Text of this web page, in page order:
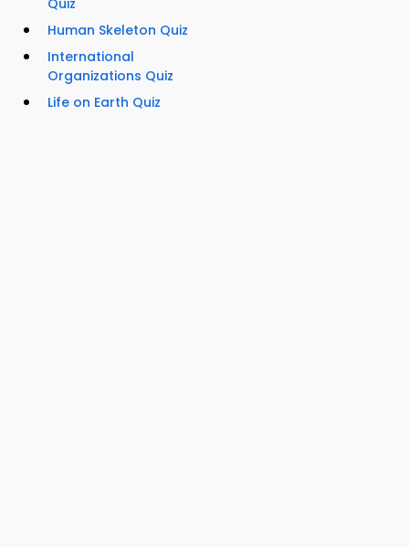
Quiz
Human Skeleton Quiz
International
Organizations Quiz
Life on Earth Quiz